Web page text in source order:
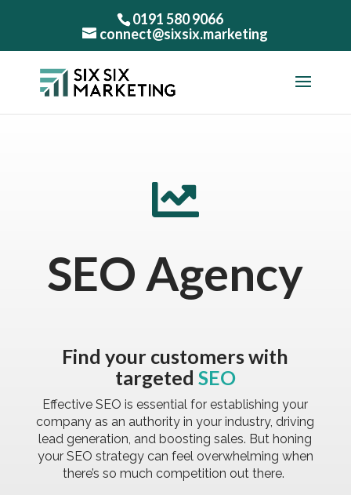
0191 580 9066
connect@sixsix.marketing

SEO Agency
Find your customers with
targeted SEO
Effective SEO is essential for establishing your
company as an authority in your industry, driving
lead generation, and boosting sales. But honing
your SEO strategy can feel overwhelming when
there’s so much competition out there.